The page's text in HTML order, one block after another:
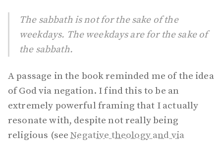
The sabbath is not for the sake of the
weekdays. The weekdays are for the sake of
the sabbath.
A passage in the book reminded me of the idea
of God via negation. I find this to be an
extremely powerful framing that I actually
resonate with, despite not really being
religious (seeNegative theology and via